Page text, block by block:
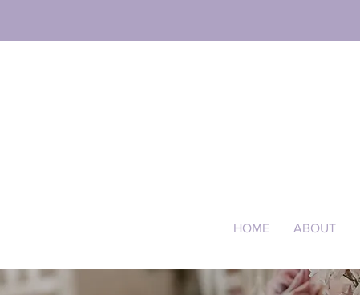
HOME ABOUT